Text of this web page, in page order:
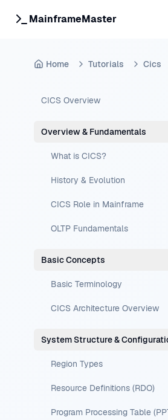
MainframeMaster
Home Tutorials Cics
CICS Overview
Overview & Fundamentals
What is CICS?
History & Evolution
CICS Role in Mainframe
OLTP Fundamentals
Basic Concepts
Basic Terminology
CICS Architecture Overview
System Structure &
Region Types
Resource Definitions (RDO)
Program Processing Table